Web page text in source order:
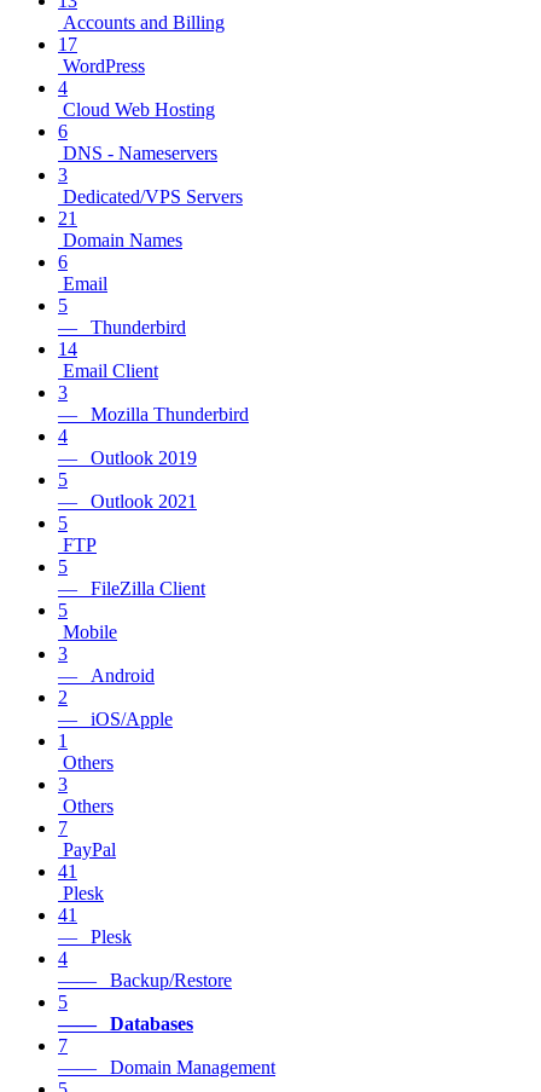
Accounts and Billing
17
WordPress
4
Cloud Web Hosting
6
DNS - Nameservers
3
Dedicated/VPS Servers
21
Domain Names
6
Email
5
— Thunderbird
14
Email Client
3
— Mozilla Thunderbird
4
— Outlook 2019
5
— Outlook 2021
5
FTP
5
— FileZilla Client
5
Mobile
3
— Android
2
— iOS/Apple
1
Others
3
Others
7
PayPal
41
Plesk
41
— Plesk
4
—— Backup/Restore
5
—— Databases
7
—— Domain Management